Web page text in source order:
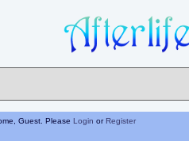
Guest. PleaseLogin orRegister